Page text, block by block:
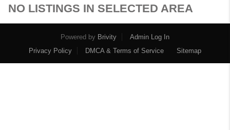
NO LISTINGS IN SELECTED AREA
Powered by Brivity
Admin Log In
Privacy Policy
DMCA & Terms of Service Sitemap